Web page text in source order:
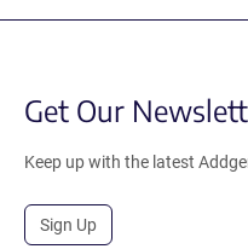
Get Our
Keep up with the latest
Sign Up